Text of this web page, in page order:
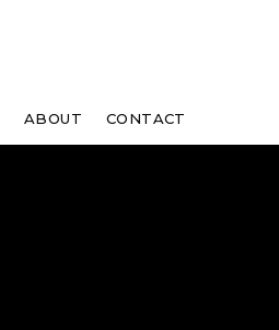
ABOUT CONTACT